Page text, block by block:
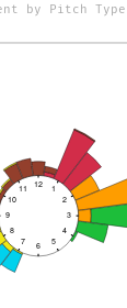
12 1
2
3
4
5
6
7
8
9
10
11
by Pitch Type